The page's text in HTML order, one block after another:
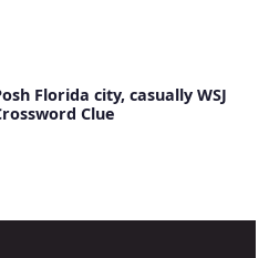
Florida city, casually WSJ
Clue